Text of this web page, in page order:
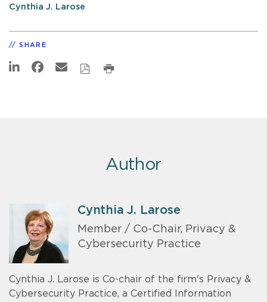
Cynthia J. Larose
SHARE
Author
Cynthia J. Larose
Member / Co-Chair, Privacy &
Cybersecurity Practice
Cynthia J. Larose is Co-chair of the firm's Privacy &
Cybersecurity Practice, a Certified Information